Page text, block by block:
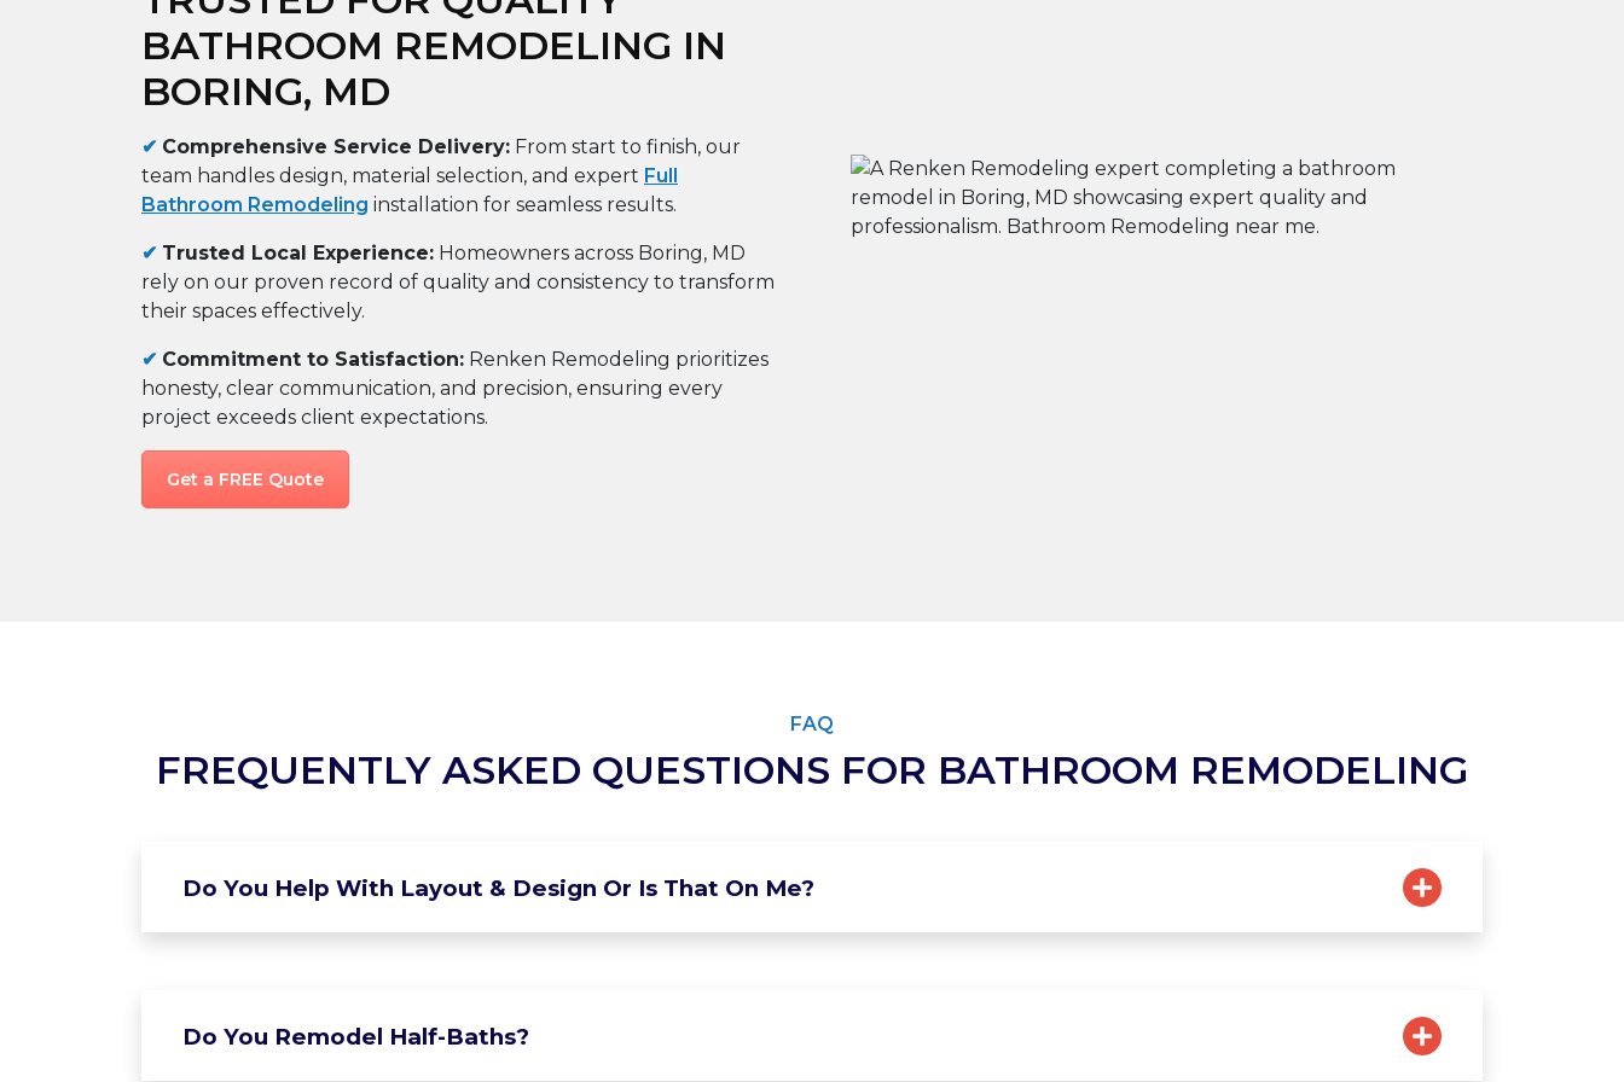
BATHROOM REMODELING IN
BORING, MD
✔ Comprehensive Service Delivery: From start to finish, our
team handles design, material selection, and expert Full
Bathroom Remodeling installation for seamless results.
✔ Trusted Local Experience: Homeowners across Boring, MD
rely on our proven record of quality and consistency to transform
their spaces effectively.
✔ Commitment to Satisfaction: Renken Remodeling prioritizes
honesty, clear communication, and precision, ensuring every
project exceeds client expectations.
Get a FREE Quote
FAQ
FREQUENTLY ASKED QUESTIONS FOR BATHROOM REMODELING
Do You Help With Layout & Design Or Is That On Me?
Do You Remodel Half-Baths?